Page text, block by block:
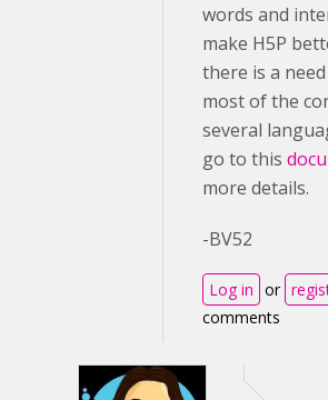
words and
make H5P
there is a
most of the
several
go to this
more details.
-BV52
Log in or
comments